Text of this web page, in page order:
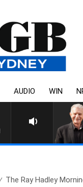
AUDIO WIN
SUNDAY NIGHTS WITH
The Ray Hadley